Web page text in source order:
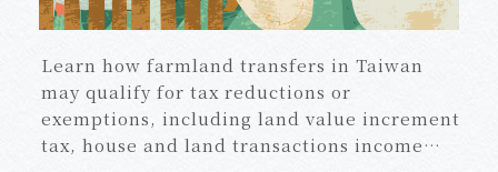
Learn how farmland transfers in Taiwan
may qualify for tax reductions or
exemptions, including land value increment
tax, house and land transactions income